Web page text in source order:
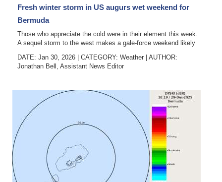
Sport
Life
Opinion
RG
Podcast
Jobs
Classifieds
Obituaries
Fresh winter storm in US augurs wet weekend for
Bermuda
Those who appreciate the cold were in their element this week.
A sequel storm to the west makes a gale-force weekend likely
DATE: Jan 30, 2026
CATEGORY: Weather
AUTHOR:
Jonathan Bell, Assistant News Editor